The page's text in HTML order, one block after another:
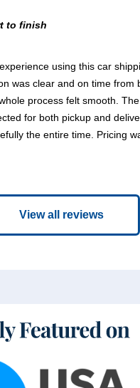
to finish
using this car
was clear and on time from
process felt smooth.
for both pickup and
the entire time. Pricing
View all reviews